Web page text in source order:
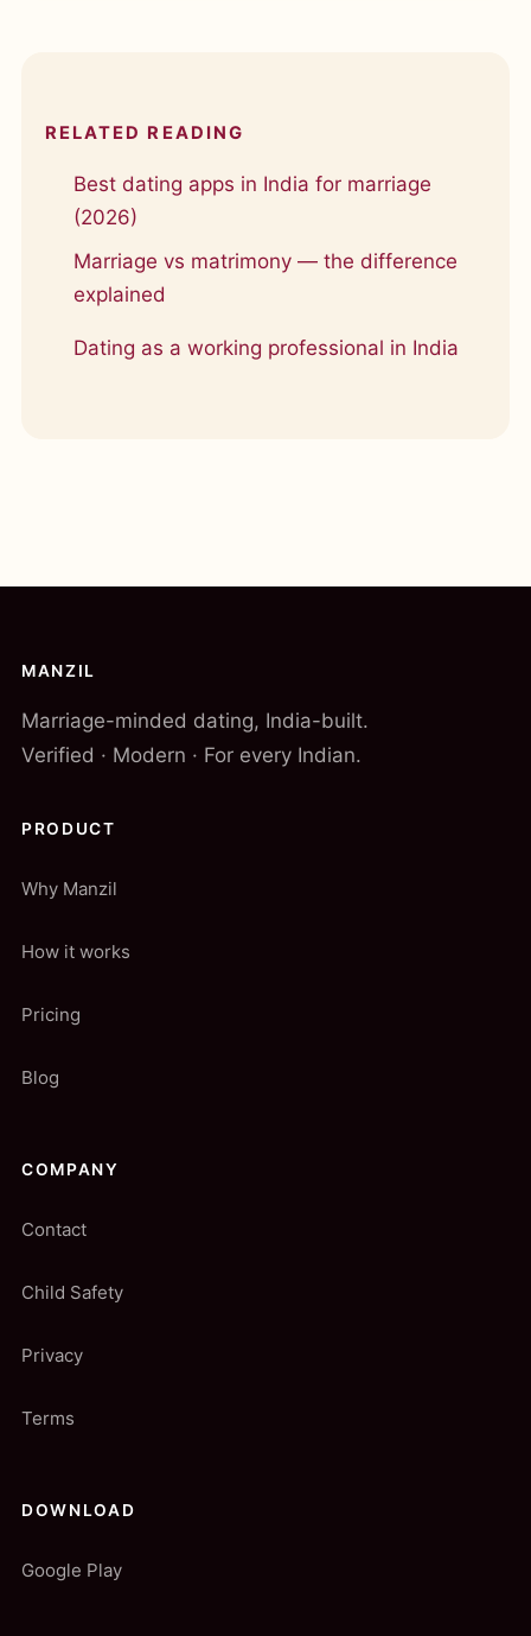
RELATED READING
Best dating apps in India for marriage
(2026)
Marriage vs matrimony — the difference
explained
Dating as a working professional in India
MANZIL
Marriage-minded dating, India-built.
Verified · Modern · For every Indian.
PRODUCT
Why Manzil
How it works
Pricing
Blog
COMPANY
Contact
Child Safety
Privacy
Terms
DOWNLOAD
Google Play